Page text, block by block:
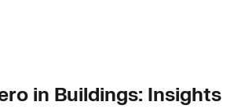
in Buildings: Insights